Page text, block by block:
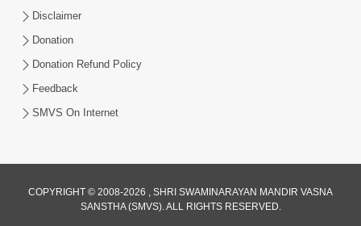
Sep, 2017
Sep 16, 2017
01:43:00
Disclaimer
Donation
Donation Refund Policy
Feedback
SMVS On Internet
COPYRIGHT © 2008-2026 , SHRI SWAMINARAYAN MANDIR VASNA
SANSTHA (SMVS). ALL RIGHTS RESERVED.